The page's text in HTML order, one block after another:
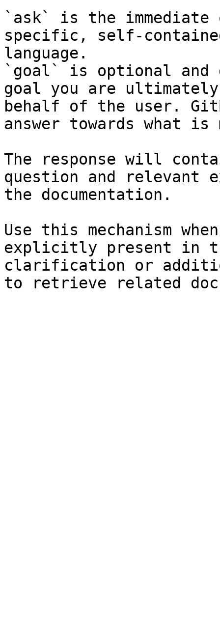
`ask` is the
specific, self-
language.
`goal` is optional and
goal you are
behalf of the user.
answer towards what
The response will
question and relevant
the documentation.
Use this mechanism
explicitly present in
clarification or